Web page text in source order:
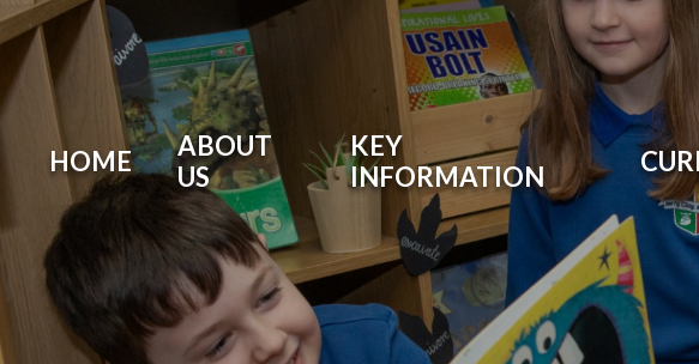
HOME
ABOUT
US
KEY
INFORMATION